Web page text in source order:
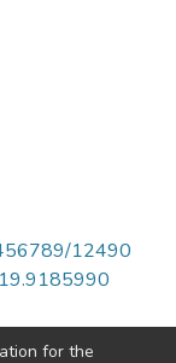
12490
for the